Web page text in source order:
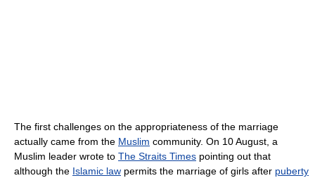
The first challenges on the appropriateness of the marriage
actually came from the Muslim community. On 10 August, a
Muslim leader wrote to The Straits Times pointing out that
although the Islamic law permits the marriage of girls after puberty